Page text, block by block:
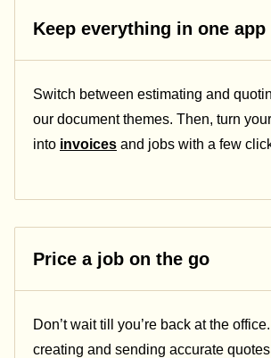
Keep everything in one app
Switch between estimating and
our document themes. Then, turn
into invoices and jobs with a few
Price a job on the go
Don’t wait till you’re back at the
creating and sending accurate